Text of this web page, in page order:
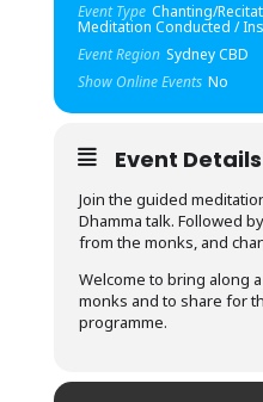
Event Type Chanting/
Meditation Conducted /
Event Region Sydney CBD
Show Online Events No
Event Details
Join the guided
Dhamma talk. Followed
from the monks, and
Welcome to bring along
monks and to share for
programme.